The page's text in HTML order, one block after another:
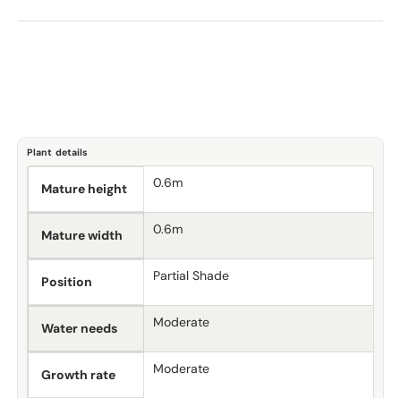
Plant details
Mature height 0.6m
Mature width 0.6m
Position Partial Shade
Water needs Moderate
Growth rate Moderate